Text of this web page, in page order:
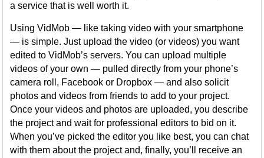
a service that is well worth it.
Using VidMob — like taking video with your smartphone
— is simple. Just upload the video (or videos) you want
edited to VidMob’s servers. You can upload multiple
videos of your own — pulled directly from your phone’s
camera roll, Facebook or Dropbox — and also solicit
photos and videos from friends to add to your project.
Once your videos and photos are uploaded, you describe
the project and wait for professional editors to bid on it.
When you’ve picked the editor you like best, you can chat
with them about the project and, finally, you’ll receive an